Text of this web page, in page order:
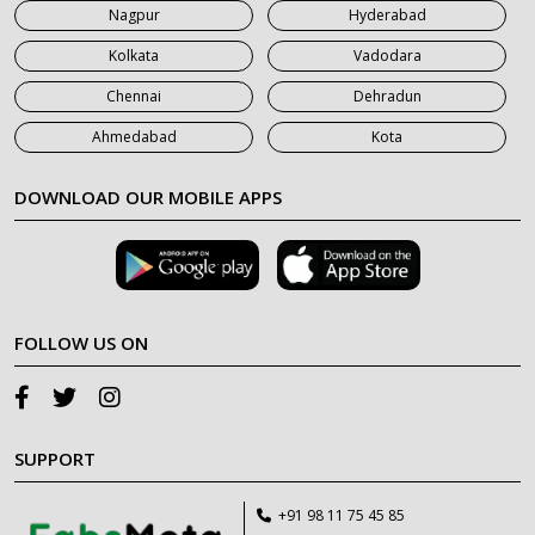
Nagpur
Hyderabad
Kolkata
Vadodara
Chennai
Dehradun
Ahmedabad
Kota
DOWNLOAD OUR MOBILE APPS
FOLLOW US ON
SUPPORT
+91 98 11 75 45 85